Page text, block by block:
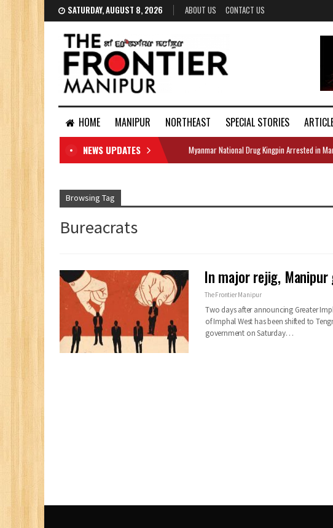
SATURDAY, AUGUST 8, 2026 ABOUT US CONTACT US
HOME MANIPUR NORTHEAST SPECIAL STORIES
DOCUMENTS
NEWS UPDATES Myanmar National Drug Kingpin Arrested in
Browsing Tag
Bureacrats
In major rejig,
The Frontier Manipur
Two days after announcing Greater
of Imphal West has been shifted to
government on Saturday…